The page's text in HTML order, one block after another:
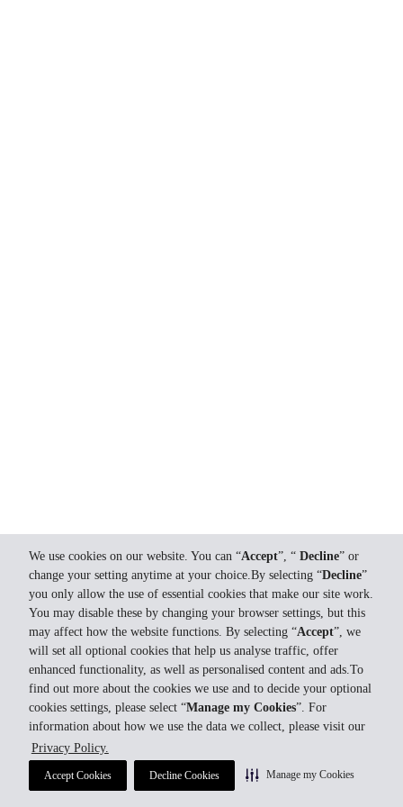
We use cookies on our website. You can “Accept”, “ Decline” or
change your setting anytime at your choice.By selecting “Decline”
you only allow the use of essential cookies that make our site work.
You may disable these by changing your browser settings, but this
may affect how the website functions. By selecting “Accept”, we
will set all optional cookies that help us analyse traffic, offer
enhanced functionality, as well as personalised content and ads.To
find out more about the cookies we use and to decide your optional
cookies settings, please select “Manage my Cookies”. For
information about how we use the data we collect, please visit our
Privacy Policy.
Accept Cookies Decline Cookies Manage my Cookies